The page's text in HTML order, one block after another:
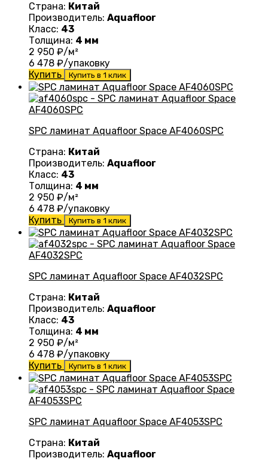
Страна: Китай
Производитель: Aquafloor
Класс: 43
Толщина: 4 мм
2 950 ₽/м²
6 478 ₽/упаковку
Купить
Купить в 1 клик
SPC ламинат Aquafloor Space AF4060SPC
Страна: Китай
Производитель: Aquafloor
Класс: 43
Толщина: 4 мм
2 950 ₽/м²
6 478 ₽/упаковку
Купить
Купить в 1 клик
SPC ламинат Aquafloor Space AF4032SPC
Страна: Китай
Производитель: Aquafloor
Класс: 43
Толщина: 4 мм
2 950 ₽/м²
6 478 ₽/упаковку
Купить
Купить в 1 клик
SPC ламинат Aquafloor Space AF4053SPC
Страна: Китай
Производитель: Aquafloor